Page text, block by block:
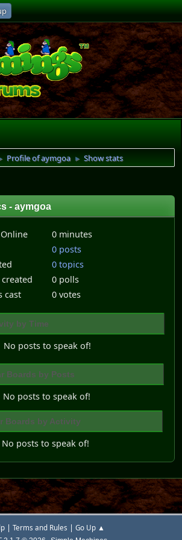
Profile of aymgoa ► Show stats
- aymgoa
0 minutes
0 posts
0 topics
0 polls
cast
0 votes
by Time
No posts to speak of!
Boards by Posts
No posts to speak of!
Boards by Activity
No posts to speak of!
| Terms and Rules | Go Up ▲